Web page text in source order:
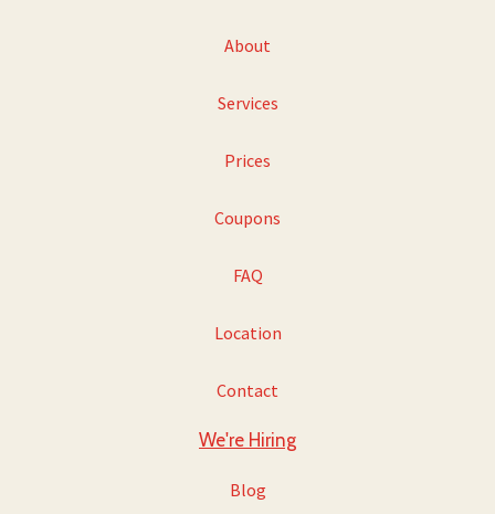
About
Services
Prices
Coupons
FAQ
Location
Contact
We're Hiring
Blog